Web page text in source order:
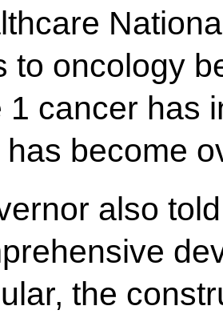
to oncology
1 cancer has
has become
also
the